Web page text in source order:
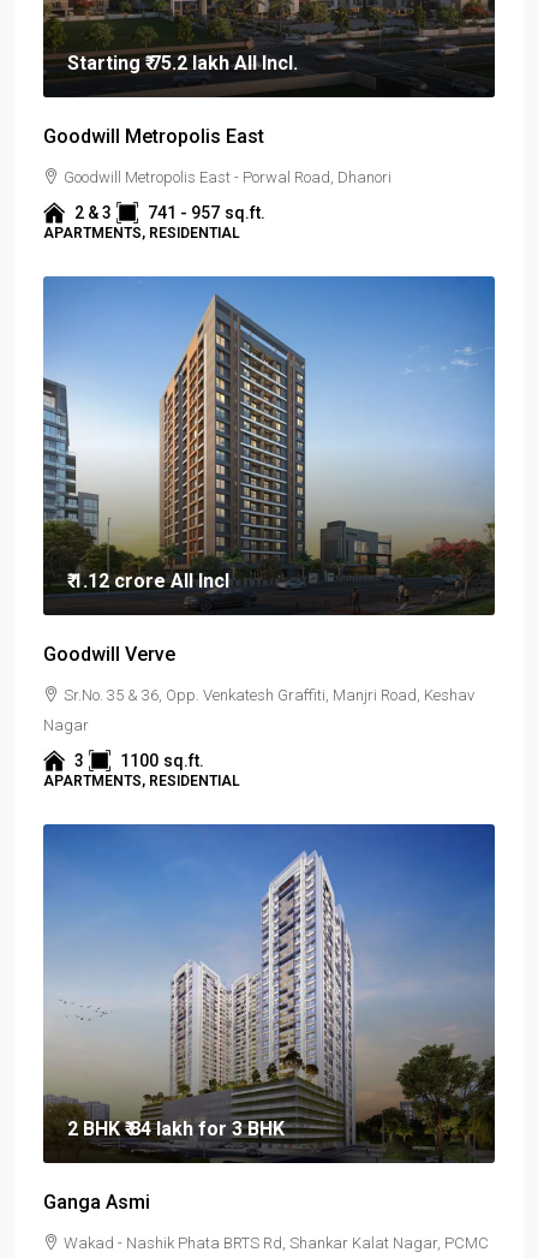
Starting₹ 75.2 lakhAll Incl.
Goodwill Metropolis East
Goodwill Metropolis East - Porwal Road, Dhanori
2 & 3 741 - 957 sq.ft.
APARTMENTS, RESIDENTIAL
₹ 1.12 croreAll Incl
Goodwill Verve
Sr.No. 35 & 36, Opp. Venkatesh Graffiti, Manjri Road, Keshav
Nagar
3 1100 sq.ft.
APARTMENTS, RESIDENTIAL
2 BHK₹ 84 lakhfor 3 BHK
Ganga Asmi
Wakad - Nashik Phata BRTS Rd, Shankar Kalat Nagar, PCMC